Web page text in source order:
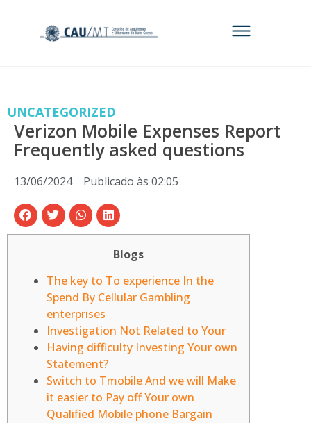
UNCATEGORIZED
Verizon Mobile Expenses Report
Frequently asked questions
13/06/2024 Publicado às 02:05
Blogs
The key to To experience In the
Spend By Cellular Gambling
enterprises
Investigation Not Related to Your
Having difficulty Investing Your own
Statement?
Switch to Tmobile And we will Make
it easier to Pay off Your own
Qualified Mobile phone Bargain